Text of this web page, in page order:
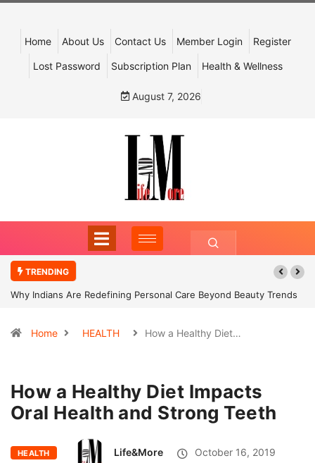
Home About Us Contact Us Member Login Register
Lost Password Subscription Plan Health & Wellness
August 7, 2026
TRENDING
Why Indians Are Redefining Personal Care Beyond Beauty Trends
Home HEALTH How a Healthy Diet…
How a Healthy Diet Impacts
Oral Health and Strong Teeth
HEALTH Life&More October 16, 2019